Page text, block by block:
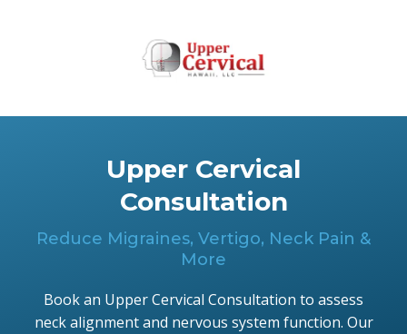
Upper Cervical
Consultation
Reduce Migraines, Vertigo, Neck Pain &
More
Book an Upper Cervical Consultation to assess
neck alignment and nervous system function. Our